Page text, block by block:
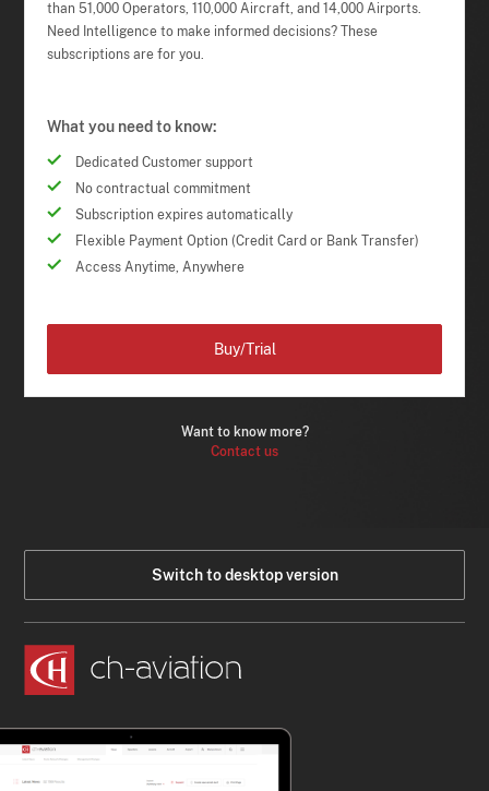
than 51,000 Operators, 110,000 Aircraft, and 14,000 Airports.
Need Intelligence to make informed decisions? These
subscriptions are for you.
What you need to know:
Dedicated Customer support
No contractual commitment
Subscription expires automatically
Flexible Payment Option (Credit Card or Bank Transfer)
Access Anytime, Anywhere
Want to know more?
Contact us
Buy/Trial
Switch to desktop version